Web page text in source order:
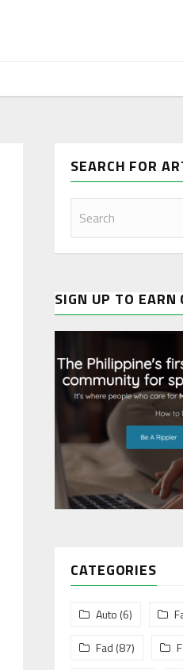
SEARCH FOR
SIGN UP TO EARN
CATEGORIES
Auto (6)
Fad (87)